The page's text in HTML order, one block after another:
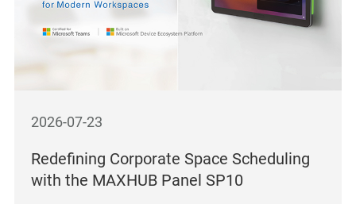
2026-07-23
Redefining Corporate Space Scheduling
with the MAXHUB Panel SP10